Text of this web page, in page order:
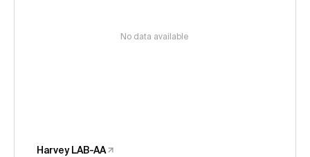
No data available
Harvey LAB-AA